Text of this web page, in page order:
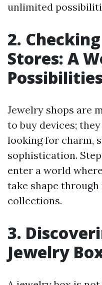
unlimited
2.
Stores: A
Jewelry shops are
to buy devices;
looking for charm,
sophistication.
enter a world
take shape
collections.
3.
Jewelry